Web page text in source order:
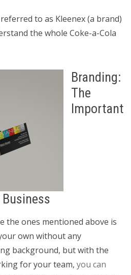
to as Kleenex (a brand)
the whole Coke-a-Cola
Branding:
The
Important
the ones mentioned above is
own without any
background, but with the
for your team, you can